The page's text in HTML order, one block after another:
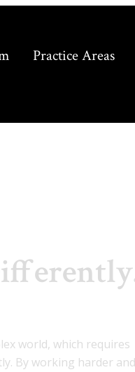
Practice Areas
world, which requires
By working harder and